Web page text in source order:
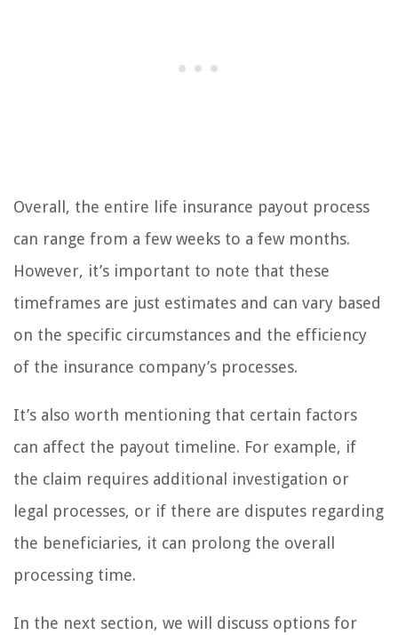
Overall, the entire life insurance payout process
can range from a few weeks to a few months.
However, it’s important to note that these
timeframes are just estimates and can vary based
on the specific circumstances and the efficiency
of the insurance company’s processes.
It’s also worth mentioning that certain factors
can affect the payout timeline. For example, if
the claim requires additional investigation or
legal processes, or if there are disputes regarding
the beneficiaries, it can prolong the overall
processing time.
In the next section, we will discuss options for